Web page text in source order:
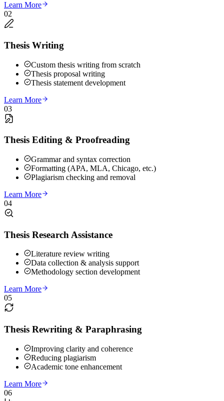
Learn More
02
Thesis Writing
Custom thesis writing from scratch
Thesis proposal writing
Thesis statement development
Learn More
03
Thesis Editing & Proofreading
Grammar and syntax correction
Formatting (APA, MLA, Chicago, etc.)
Plagiarism checking and removal
Learn More
04
Thesis Research Assistance
Literature review writing
Data collection & analysis support
Methodology section development
Learn More
05
Thesis Rewriting & Paraphrasing
Improving clarity and coherence
Reducing plagiarism
Academic tone enhancement
Learn More
06